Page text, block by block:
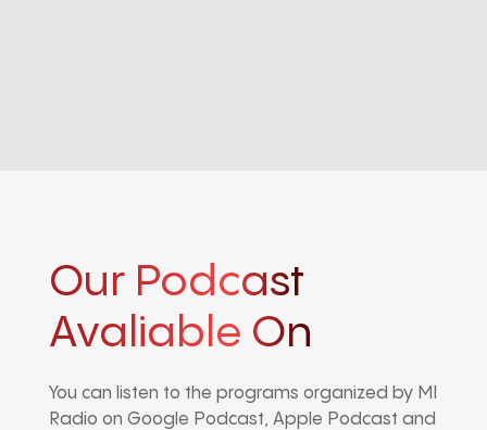
Our Podcast
Avaliable On
You can listen to the programs organized by MI
Radio on Google Podcast, Apple Podcast and